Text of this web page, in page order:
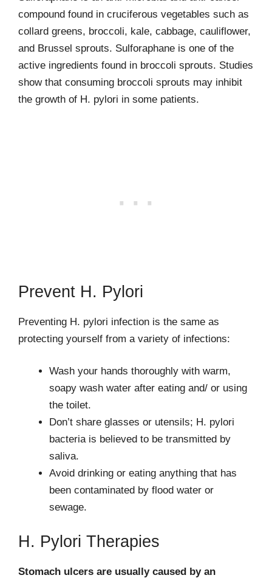
compound found in cruciferous vegetables such as
collard greens, broccoli, kale, cabbage, cauliflower,
and Brussel sprouts. Sulforaphane is one of the
active ingredients found in broccoli sprouts. Studies
show that consuming broccoli sprouts may inhibit
the growth of H. pylori in some patients.
Prevent H. Pylori
Preventing H. pylori infection is the same as
protecting yourself from a variety of infections:
Wash your hands thoroughly with warm,
soapy wash water after eating and/ or using
the toilet.
Don’t share glasses or utensils; H. pylori
bacteria is believed to be transmitted by
saliva.
Avoid drinking or eating anything that has
been contaminated by flood water or
sewage.
H. Pylori Therapies
Stomach ulcers are usually caused by an